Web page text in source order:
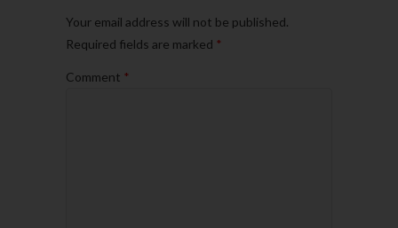
Your email address will not be published.
Required fields are marked *
Comment *